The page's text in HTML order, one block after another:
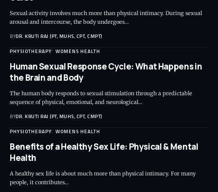
Sexual activity involves much more than physical intimacy. During sexual
arousal and intercourse, the body undergoes…
BYDR. KRUTI RAJ (PT, MUHS, CPT, CMPT)
PHYSIOTHERAPY WOMENS HEALTH
Human Sexual Response Cycle: What Happens in
the Brain and Body
The human body responds to sexual stimulation through a predictable
sequence of physical, emotional, and neurological…
BYDR. KRUTI RAJ (PT, MUHS, CPT, CMPT)
PHYSIOTHERAPY WOMENS HEALTH
Benefits of a Healthy Sex Life: Physical & Mental
Health
A healthy sex life is about much more than physical intimacy. For many
people, it contributes…